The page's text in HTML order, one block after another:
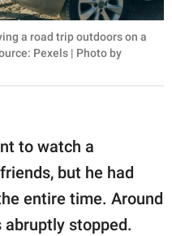
a road trip outdoors on a
Pexels | Photo by
to watch a
but he had
entire time. Around
abruptly stopped.